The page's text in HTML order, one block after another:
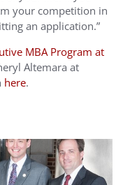
your competition in
an application.”
MBA Program at
Altemara at
here.